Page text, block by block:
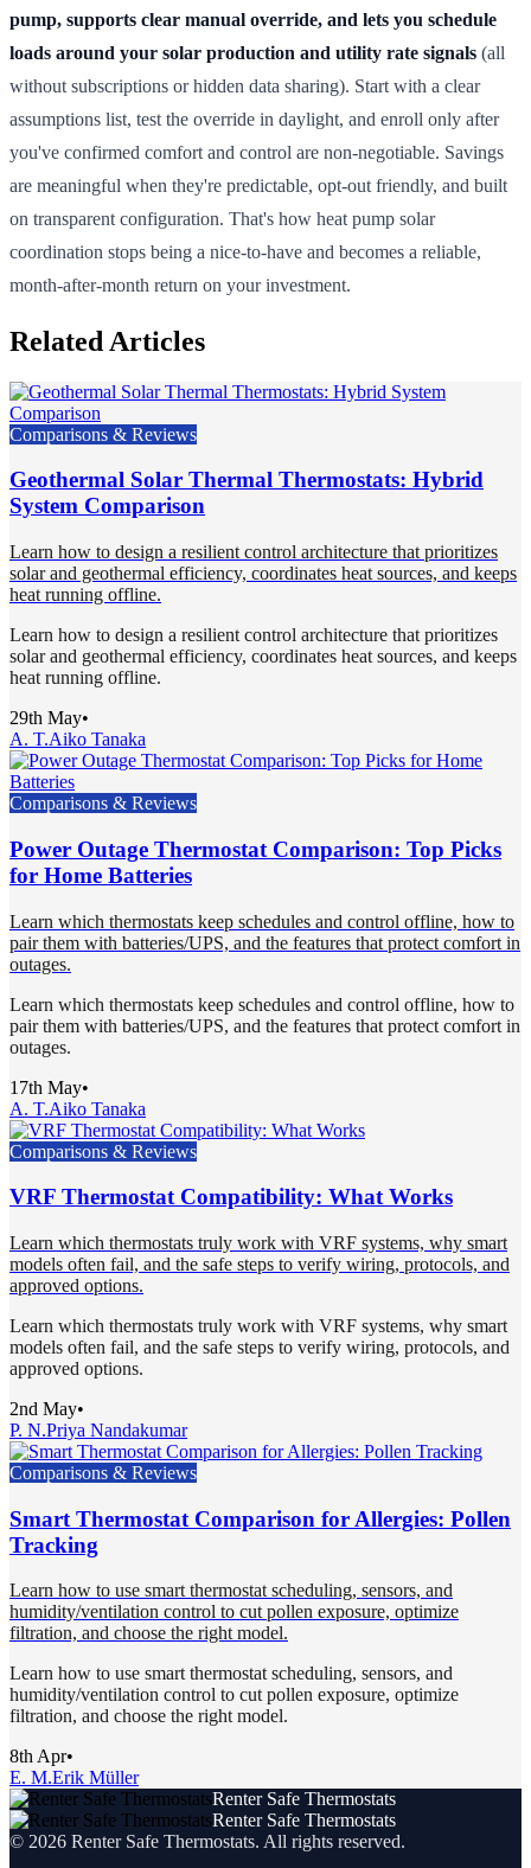
pump, supports clear manual override, and lets you schedule
loads around your solar production and utility rate signals (all
without subscriptions or hidden data sharing). Start with a clear
assumptions list, test the override in daylight, and enroll only after
you've confirmed comfort and control are non-negotiable. Savings
are meaningful when they're predictable, opt-out friendly, and built
on transparent configuration. That's how heat pump solar
coordination stops being a nice-to-have and becomes a reliable,
month-after-month return on your investment.
Related Articles
Comparisons & Reviews
Geothermal Solar Thermal Thermostats: Hybrid
System Comparison
Learn how to design a resilient control architecture that prioritizes
solar and geothermal efficiency, coordinates heat sources, and keeps
heat running offline.
Learn how to design a resilient control architecture that prioritizes
solar and geothermal efficiency, coordinates heat sources, and keeps
heat running offline.
29th May•
A. T.Aiko Tanaka
Comparisons & Reviews
Power Outage Thermostat Comparison: Top Picks
for Home Batteries
Learn which thermostats keep schedules and control offline, how to
pair them with batteries/UPS, and the features that protect comfort in
outages.
Learn which thermostats keep schedules and control offline, how to
pair them with batteries/UPS, and the features that protect comfort in
outages.
17th May•
A. T.Aiko Tanaka
Comparisons & Reviews
VRF Thermostat Compatibility: What Works
Learn which thermostats truly work with VRF systems, why smart
models often fail, and the safe steps to verify wiring, protocols, and
approved options.
Learn which thermostats truly work with VRF systems, why smart
models often fail, and the safe steps to verify wiring, protocols, and
approved options.
2nd May•
P. N.Priya Nandakumar
Comparisons & Reviews
Smart Thermostat Comparison for Allergies: Pollen
Tracking
Learn how to use smart thermostat scheduling, sensors, and
humidity/ventilation control to cut pollen exposure, optimize
filtration, and choose the right model.
Learn how to use smart thermostat scheduling, sensors, and
humidity/ventilation control to cut pollen exposure, optimize
filtration, and choose the right model.
8th Apr•
E. M.Erik Müller
Renter Safe Thermostats
Renter Safe Thermostats
© 2026 Renter Safe Thermostats. All rights reserved.